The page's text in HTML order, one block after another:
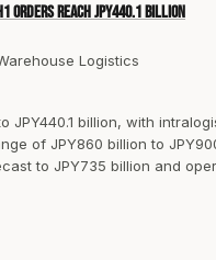
orders reach JPY440.1 billion
Logistics
JPY440.1 billion, with
of JPY860 billion to
to JPY735 billion and